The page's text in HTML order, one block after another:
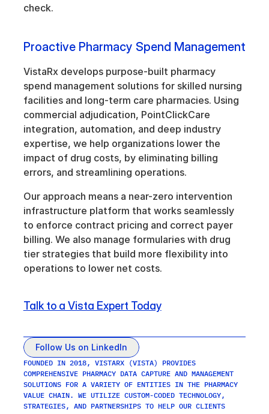
check.
Proactive Pharmacy Spend Management
VistaRx develops purpose-built pharmacy
spend management solutions for skilled nursing
facilities and long-term care pharmacies. Using
commercial adjudication, PointClickCare
integration, automation, and deep industry
expertise, we help organizations lower the
impact of drug costs, by eliminating billing
errors, and streamlining operations.
Our approach means a near-zero intervention
infrastructure platform that works seamlessly
to enforce contract pricing and correct payer
billing. We also manage formularies with drug
tier strategies that build more flexibility into
operations to lower net costs.
Talk to a Vista Expert Today
Follow Us on LinkedIn
FOUNDED IN 2018, VISTARX (VISTA) PROVIDES
COMPREHENSIVE PHARMACY DATA CAPTURE AND MANAGEMENT
SOLUTIONS FOR A VARIETY OF ENTITIES IN THE PHARMACY
VALUE CHAIN. WE UTILIZE CUSTOM-CODED TECHNOLOGY,
STRATEGIES, AND PARTNERSHIPS TO HELP OUR CLIENTS